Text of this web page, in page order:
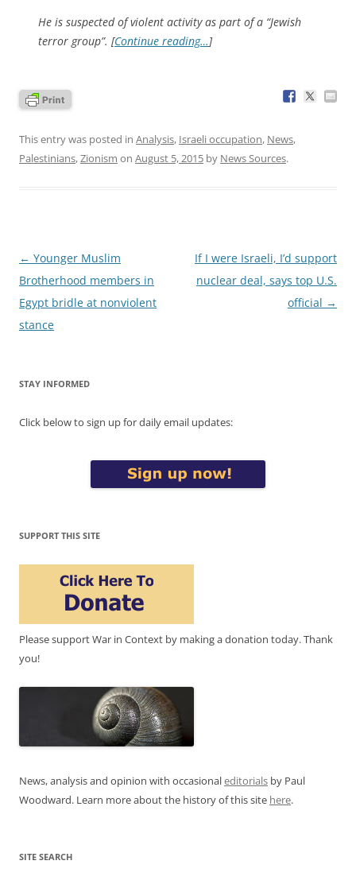
He is suspected of violent activity as part of a “Jewish
terror group”. [Continue reading…]
This entry was posted in Analysis, Israeli occupation, News,
Palestinians,Zionism on August 5, 2015 by News Sources.
Post
navigation
← Younger Muslim
Brotherhood members in
Egypt bridle at nonviolent
stance
If I were Israeli, I’d support
nuclear deal, says top U.S.
official →
STAY INFORMED
Click below to sign up for daily email updates:
SUPPORT THIS SITE
Please support War in Context by making a donation today. Thank
you!
News, analysis and opinion with occasionaleditorials by Paul
Woodward. Learn more about the history of this site here.
SITE SEARCH